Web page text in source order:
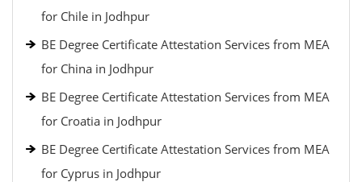
for Chile in Jodhpur
BE Degree Certificate Attestation Services from MEA
for China in Jodhpur
BE Degree Certificate Attestation Services from MEA
for Croatia in Jodhpur
BE Degree Certificate Attestation Services from MEA
for Cyprus in Jodhpur